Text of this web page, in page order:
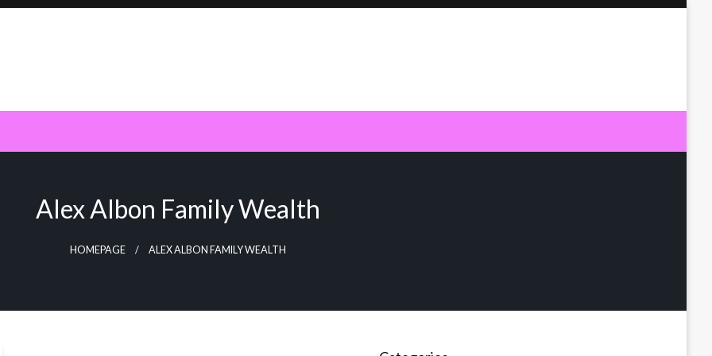
Alex Albon Family Wealth
HOMEPAGE ALEX ALBON FAMILY WEALTH